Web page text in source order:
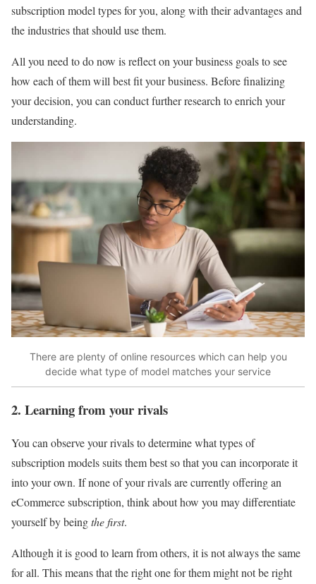
subscription model types for you, along with their advantages and
the industries that should use them.
All you need to do now is reflect on your business goals to see
how each of them will best fit your business. Before finalizing
your decision, you can conduct further research to enrich your
understanding.
There are plenty of online resources which can help you
decide what type of model matches your service
2. Learning from your rivals
You can observe your rivals to determine what types of
subscription models suits them best so that you can incorporate it
into your own. If none of your rivals are currently offering an
eCommerce subscription, think about how you may differentiate
yourself by beingthe first.
Although it is good to learn from others, it is not always the same
for all. This means that the right one for them might not be right